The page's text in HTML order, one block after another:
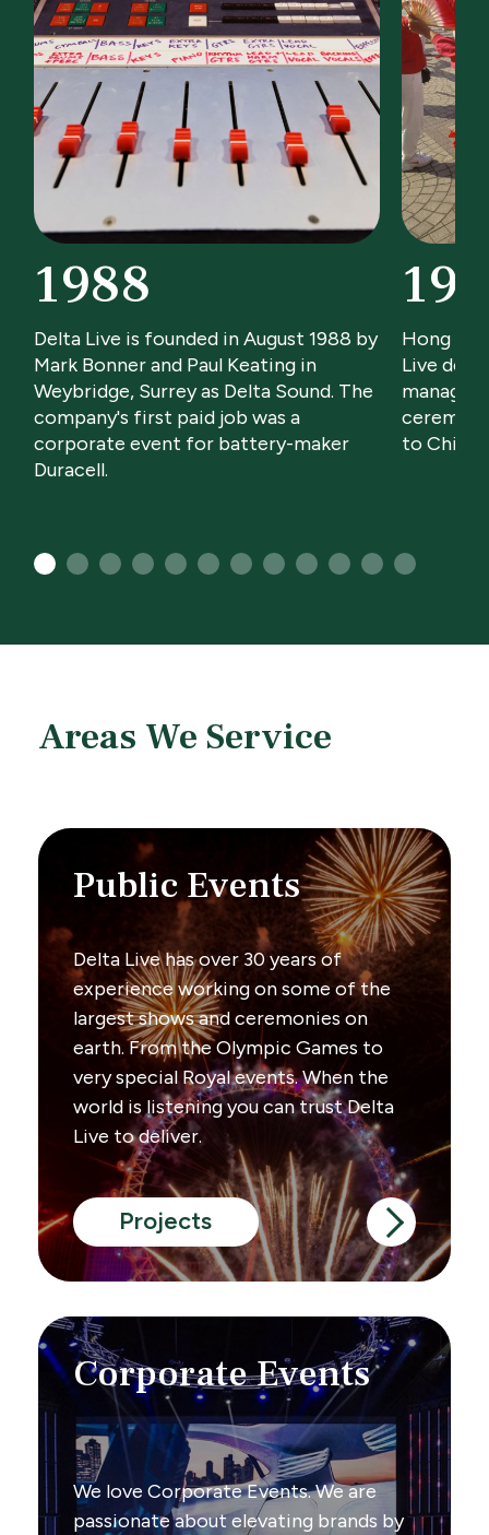
1988
Delta Live is founded in August 1988 by
Mark Bonner and Paul Keating in
Weybridge, Surrey as Delta Sound. The
company's first paid job was a
corporate event for battery-maker
Duracell.
Hong
Live
to
10 11 12
Areas We Service
Public Events
Delta Live has over 30 years of
experience working on some of the
largest shows and ceremonies on
earth. From the Olympic Games to
very special Royal events. When the
world is listening you can trust Delta
Live to deliver.
Projects
Corporate Events
We love Corporate Events. We are
passionate about elevating brands by